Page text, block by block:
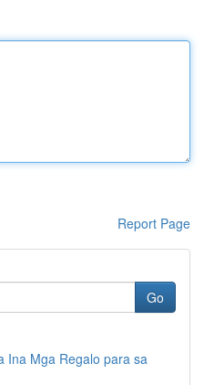
Report Page
Go
Ina Mga Regalo para sa